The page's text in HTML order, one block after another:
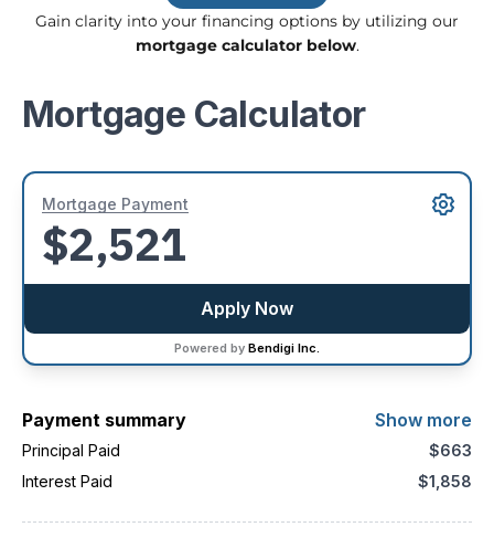
Gain clarity into your financing options by utilizing our
mortgage calculator below.
Mortgage Calculator
Mortgage Payment
$2,521
Apply Now
Powered by Bendigi Inc.
Payment summary Show more
Principal Paid
$663
Interest Paid
$1,858